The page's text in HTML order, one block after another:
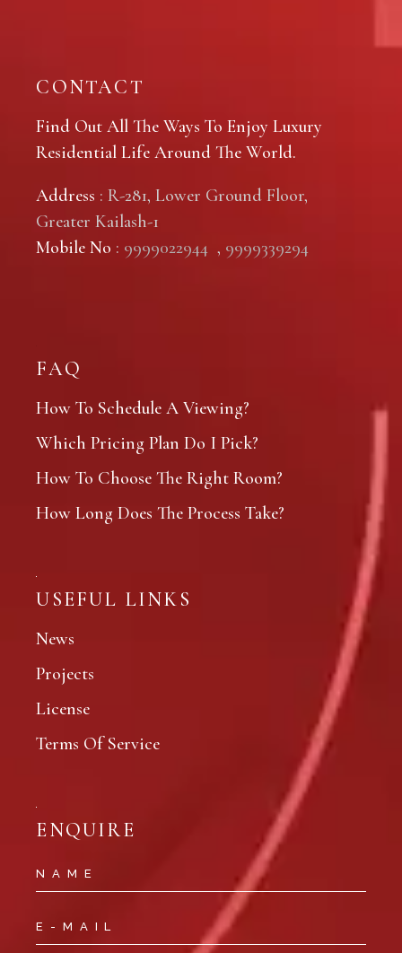
CONTACT
Find Out All The Ways To Enjoy Luxury
Residential Life Around The World.
Address : R-281, Lower Ground Floor,
Greater Kailash-1
Mobile No : 9999022944 , 9999339294
FAQ
How To Schedule A Viewing?
Which Pricing Plan Do I Pick?
How To Choose The Right Room?
How Long Does The Process Take?
USEFUL LINKS
News
Projects
License
Terms Of Service
ENQUIRE